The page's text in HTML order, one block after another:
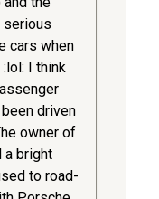
serious
cars when
I think
driven
owner of
a bright
to road-